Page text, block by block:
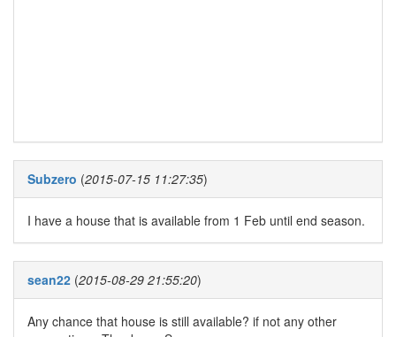
Subzero (2015-07-15 11:27:35)
I have a house that is available from 1 Feb until end season.
sean22 (2015-08-29 21:55:20)
Any chance that house is still available? if not any other